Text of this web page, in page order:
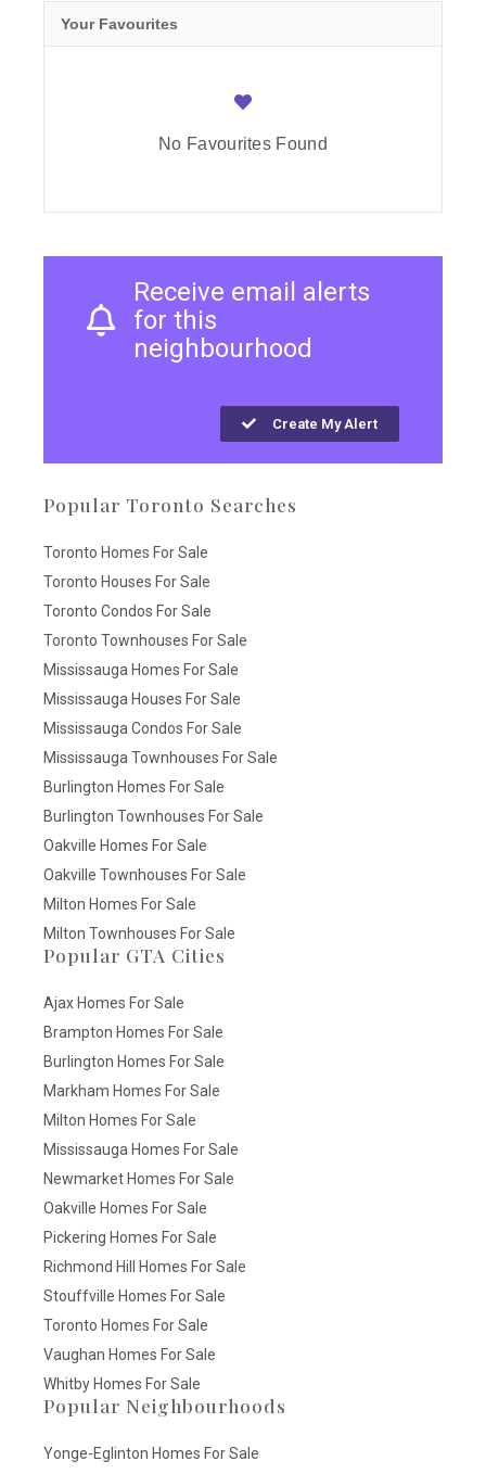
Your Favourites
No Favourites Found
Receive email alerts
for this
neighbourhood
Create My Alert
Popular Toronto Searches
Toronto Homes For Sale
Toronto Houses For Sale
Toronto Condos For Sale
Toronto Townhouses For Sale
Mississauga Homes For Sale
Mississauga Houses For Sale
Mississauga Condos For Sale
Mississauga Townhouses For Sale
Burlington Homes For Sale
Burlington Townhouses For Sale
Oakville Homes For Sale
Oakville Townhouses For Sale
Milton Homes For Sale
Milton Townhouses For Sale
Popular GTA Cities
Ajax Homes For Sale
Brampton Homes For Sale
Burlington Homes For Sale
Markham Homes For Sale
Milton Homes For Sale
Mississauga Homes For Sale
Newmarket Homes For Sale
Oakville Homes For Sale
Pickering Homes For Sale
Richmond Hill Homes For Sale
Stouffville Homes For Sale
Toronto Homes For Sale
Vaughan Homes For Sale
Whitby Homes For Sale
Popular Neighbourhoods
Yonge-Eglinton Homes For Sale